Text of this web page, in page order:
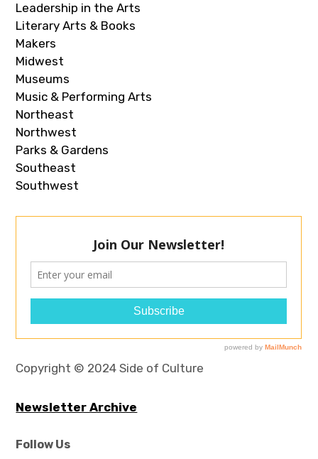
Leadership in the Arts
Literary Arts & Books
Makers
Midwest
Museums
Music & Performing Arts
Northeast
Northwest
Parks & Gardens
Southeast
Southwest
Copyright © 2024 Side of Culture
Newsletter Archive
Follow Us